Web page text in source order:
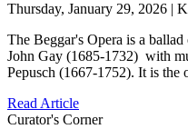
Thursday, January 29, 2026 |
The Beggar's Opera is a
John Gay (1685-1732) with
Pepusch (1667-1752). It is the
Read Article
Curator's Corner